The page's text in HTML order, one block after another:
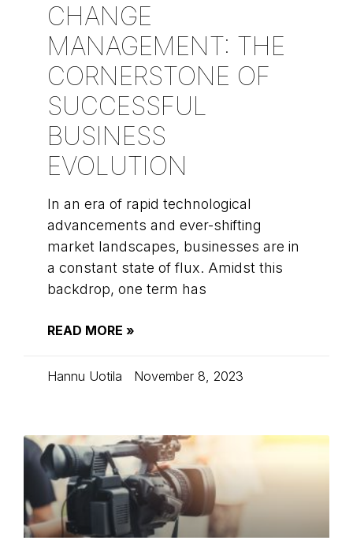
CHANGE
MANAGEMENT: THE
CORNERSTONE OF
SUCCESSFUL
BUSINESS
EVOLUTION
In an era of rapid technological
advancements and ever-shifting
market landscapes, businesses are in
a constant state of flux. Amidst this
backdrop, one term has
READ MORE »
Hannu Uotila November 8, 2023